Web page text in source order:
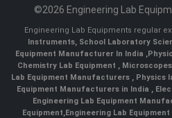
©2026 Engineering Lab
Engineering Lab Equipments regular
Instruments, School Laboratory
Equipment Manufacturer In India ,
Chemistry Lab Equipment ,
Lab Equipment Manufacturers , Physics
Equipment Manufacturers in India ,
Engineering Lab Equipment
Equipment,Engineering Lab